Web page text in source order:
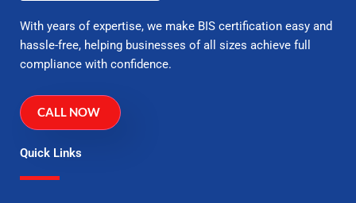
With years of expertise, we make BIS certification easy and
hassle-free, helping businesses of all sizes achieve full
compliance with confidence.
CALL NOW
Quick Links